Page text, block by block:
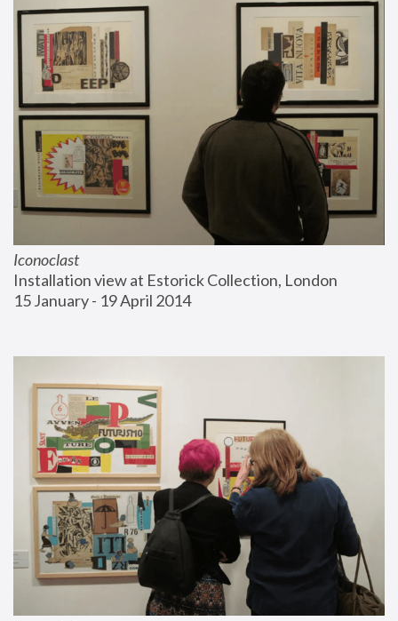
Iconoclast
Installation view at Estorick Collection, London
15 January - 19 April 2014